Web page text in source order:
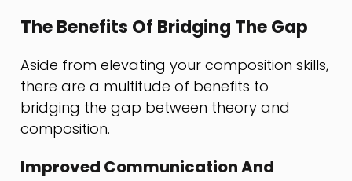
The Benefits Of Bridging The Gap
Aside from elevating your composition skills,
there are a multitude of benefits to
bridging the gap between theory and
composition.
Improved Communication And